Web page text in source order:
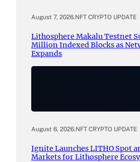
August 7, 2026.NFT CRYPTO UPDATE
Lithosphere Makalu Testnet
Million Indexed Blocks as
Expands
August 6, 2026.NFT CRYPTO UPDATE
Ignite Launches LITHO Spot
Markets for Lithosphere